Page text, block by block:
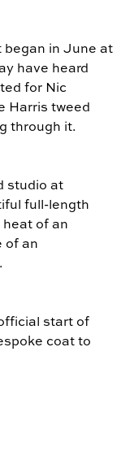
in June at
have heard
for Nic
Harris tweed
through it.
studio at
full-length
of an
of an
start of
coat to